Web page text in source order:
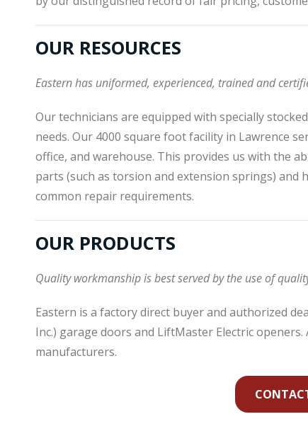
OUR RESOURCES
Eastern has uniformed, experienced, trained and
Our technicians are equipped with specially
needs. Our 4000 square foot facility in Lawrence
office, and warehouse. This provides us with the
parts (such as torsion and extension springs) and
common repair requirements.
OUR PRODUCTS
Quality workmanship is best served by the use of
Eastern is a factory direct buyer and authorized
Inc.) garage doors and LiftMaster Electric
manufacturers.